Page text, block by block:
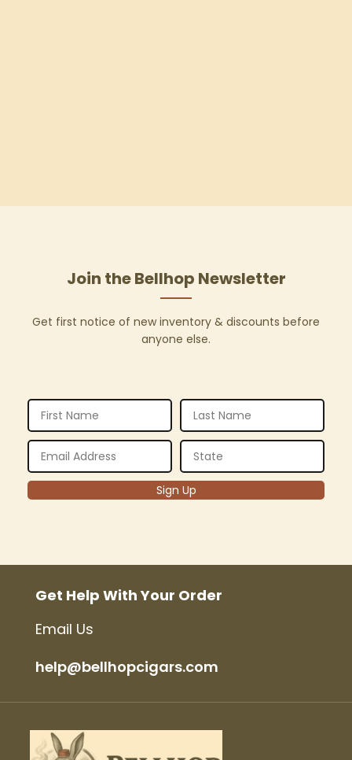
Join the Bellhop Newsletter
Get first notice of new inventory & discounts before
anyone else.
Get Help With Your Order
Email Us
help@bellhopcigars.com